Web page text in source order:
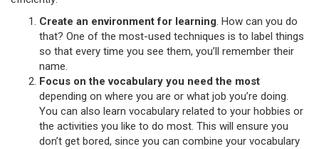
Create an environment for learning. How can you do
that? One of the most-used techniques is to label things
so that every time you see them, you’ll remember their
name.
Focus on the vocabulary you need the most
depending on where you are or what job you’re doing.
You can also learn vocabulary related to your hobbies or
the activities you like to do most. This will ensure you
don’t get bored, since you can combine your vocabulary